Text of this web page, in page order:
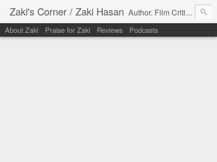
Zaki's Corner / Zaki Hasan Author. Film Critic. Host of Many Podcasts.
About Zaki Praise for Zaki Reviews Podcasts